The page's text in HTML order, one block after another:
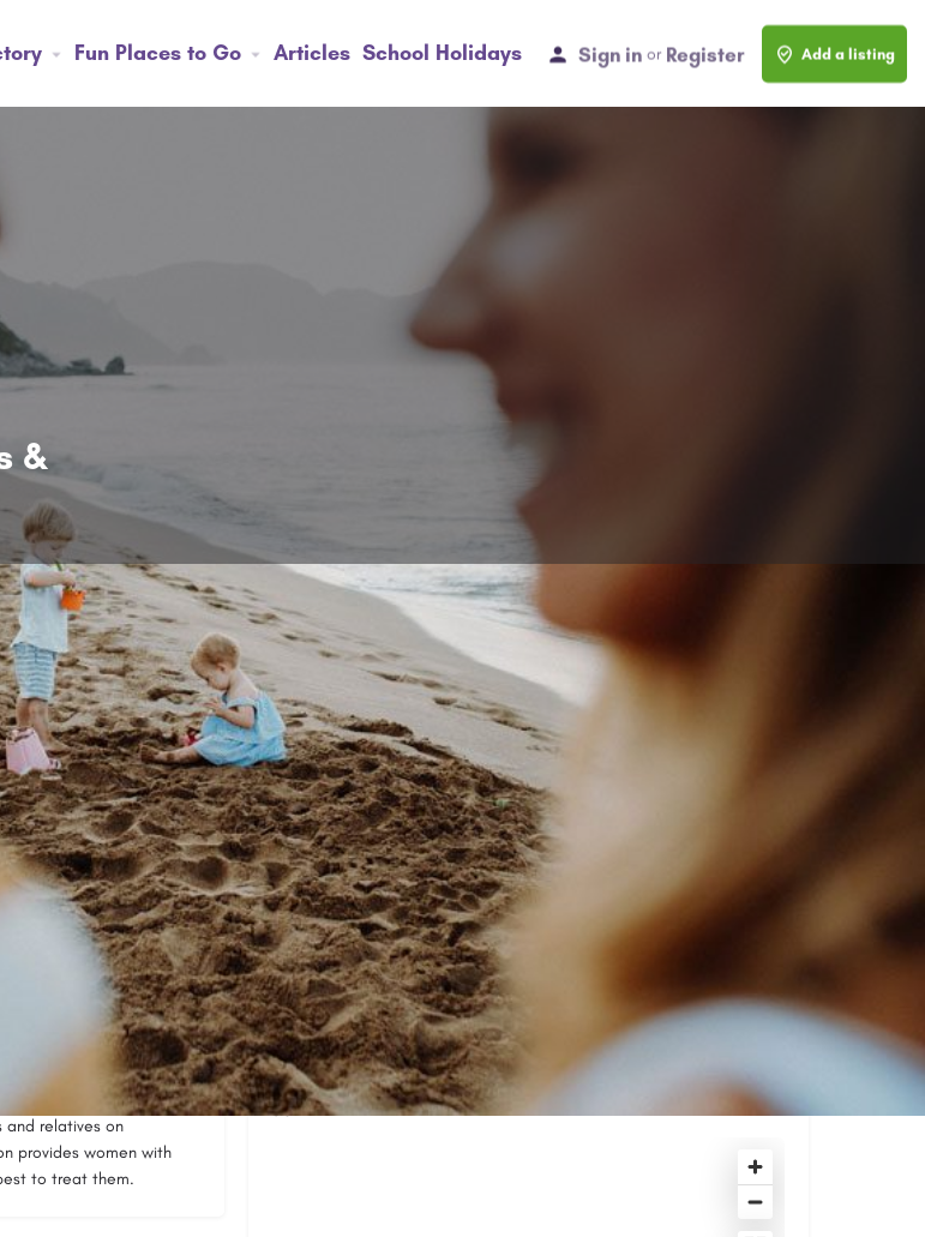
Fun Places to Go Articles School Holidays Sign in or Register Add a listing
&
Events 0
Share Claim listing Website
his Post-graduate
his Diploma (DGO) and
training and in 2000, he
(MRCOG) in the UK
the highest quality. He
as other healthcare
is very reassuring for
and relatives on
provides women with
to treat them.
Details
02 4422 9009
admin@drjohnson.com.au
53 Plunkett St , Nowra New South Wales 2541, Australia
Location